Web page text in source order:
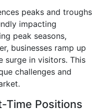
peaks and troughs
impacting
peak seasons,
businesses ramp up
surge in visitors. This
challenges and
Time Positions